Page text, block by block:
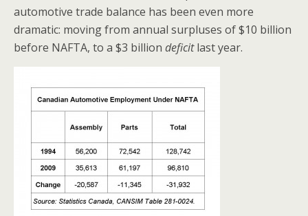
automotive trade balance has been even more
dramatic: moving from annual surpluses of $10 billion
before NAFTA, to a $3 billion deficitlast year.